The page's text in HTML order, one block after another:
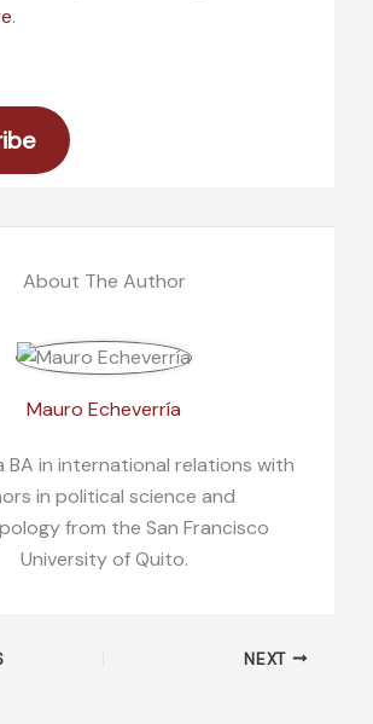
.
About The Author
Mauro Echeverría
BA in international relations with
in political science and
from the San Francisco
University of Quito.
NEXT